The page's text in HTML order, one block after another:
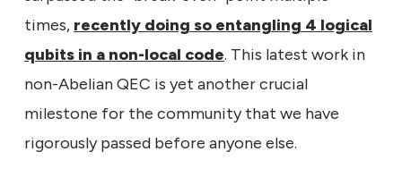
times, recently doing so entangling 4 logical
qubits in a non-local code. This latest work in
non-Abelian QEC is yet another crucial
milestone for the community that we have
rigorously passed before anyone else.